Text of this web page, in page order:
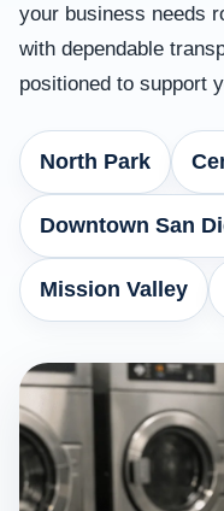
your business needs
with dependable
positioned to support
North Park
Downtown San
Mission Valley